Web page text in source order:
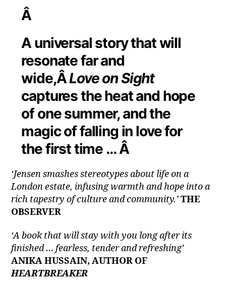
Â
A universal story that will
resonate far and
wide,ÂLove on Sight
captures the heat and hope
of one summer, and the
magic of falling in love for
the first time … Â
‘Jensen smashes stereotypes about life on a
London estate, infusing warmth and hope into a
rich tapestry of culture and community.’THE
OBSERVER
‘A book that will stay with you long after its
finished … fearless, tender and refreshing’
ANIKA HUSSAIN, AUTHOR OF
HEARTBREAKER